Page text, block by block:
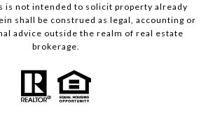
is not intended to solicit property already
shall be construed as legal, accounting or
advice outside the realm of real estate
brokerage.